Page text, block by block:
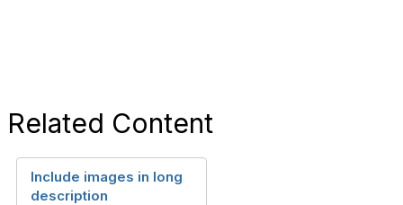
Related Content
Include images in long
description